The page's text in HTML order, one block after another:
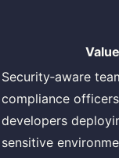
Value
Security‑aware
compliance
developers
sensitive